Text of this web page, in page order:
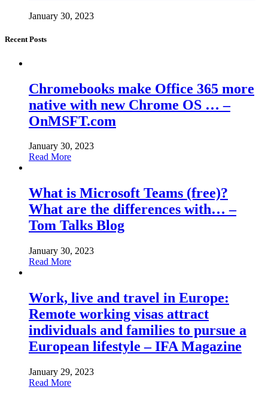
January 30, 2023
Recent Posts
Chromebooks make Office 365 more
native with new Chrome OS … –
OnMSFT.com
January 30, 2023
Read More
What is Microsoft Teams (free)?
What are the differences with… –
Tom Talks Blog
January 30, 2023
Read More
Work, live and travel in Europe:
Remote working visas attract
individuals and families to pursue a
European lifestyle – IFA Magazine
January 29, 2023
Read More